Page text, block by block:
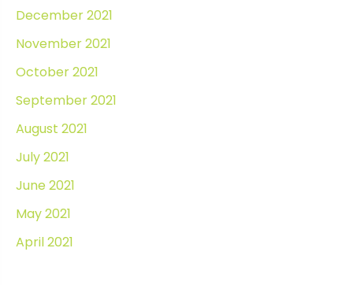
December 2021
November 2021
October 2021
September 2021
August 2021
July 2021
June 2021
May 2021
April 2021